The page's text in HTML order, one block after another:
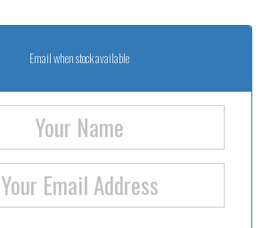
Email when stock available